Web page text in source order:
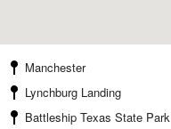
Manchester
Lynchburg Landing
Battleship Texas State Park